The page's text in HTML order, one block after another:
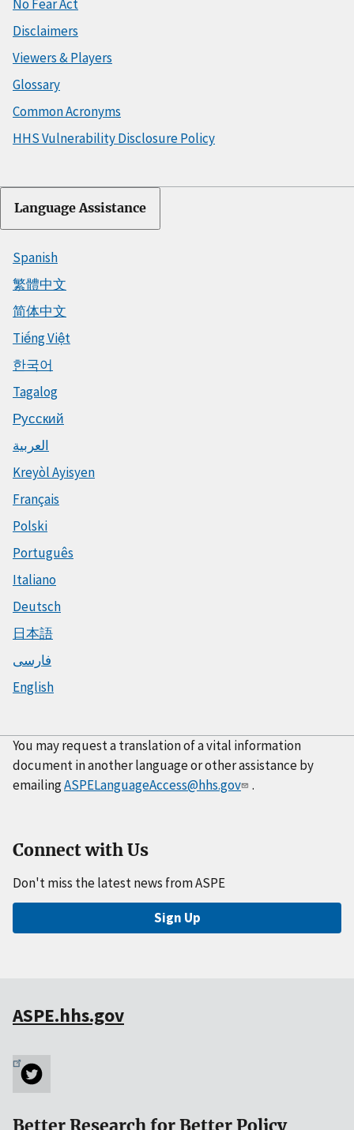
No Fear Act
Disclaimers
Viewers & Players
Glossary
Common Acronyms
HHS Vulnerability Disclosure Policy
Language Assistance
Spanish
繁體中文
简体中文
Tiếng Việt
한국어
Tagalog
Русский
العربية
Kreyòl Ayisyen
Français
Polski
Português
Italiano
Deutsch
日本語
فارسی
English
You may request a translation of a vital information
document in another language or other assistance by
emailingASPELanguageAccess@hhs.gov .
Connect with Us
Don't miss the latest news from ASPE
Sign Up
ASPE.hhs.gov
Better Research for Better Policy